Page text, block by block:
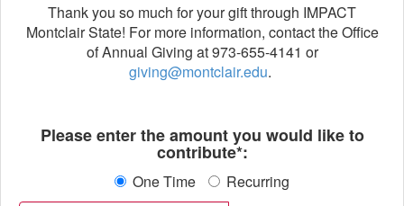
Thank you so much for your gift through IMPACT
Montclair State! For more information, contact the Office
of Annual Giving at 973-655-4141 or
giving@montclair.edu.
Please enter the amount you would like to
contribute*:
One Time Recurring